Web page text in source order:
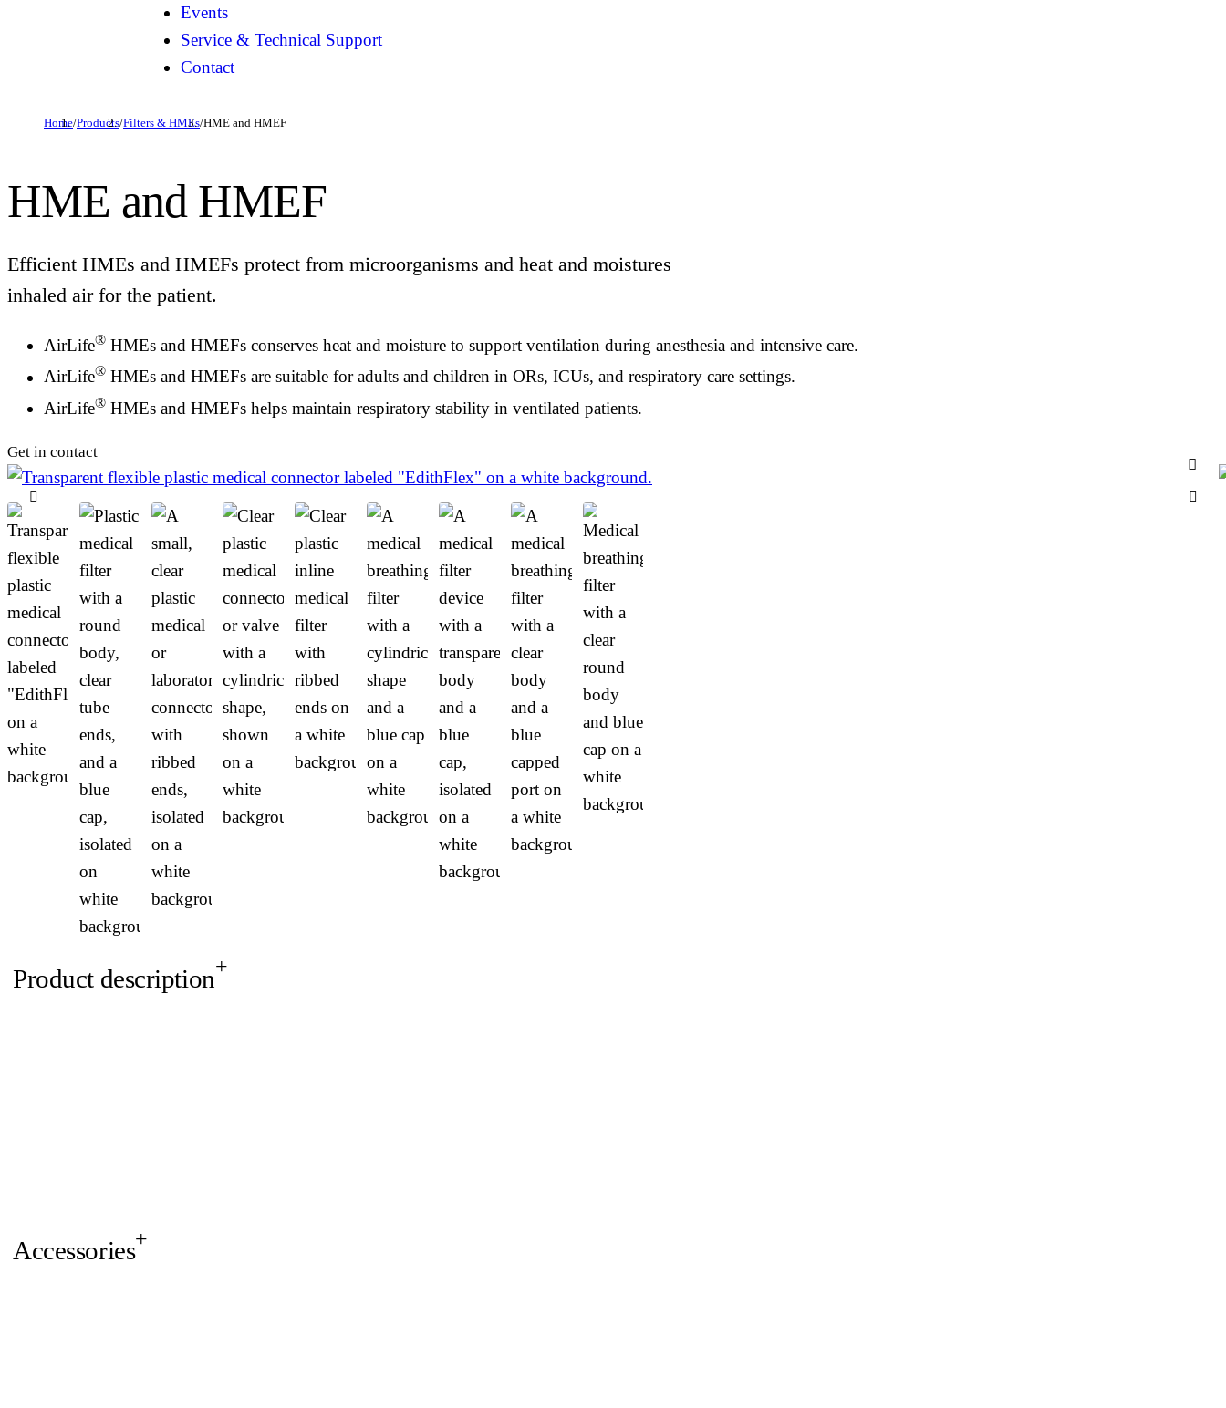
Events
Service & Technical Support
Contact
Home/Products/Filters & HMEs/HME and HMEF
HME and HMEF
Efficient HMEs and HMEFs protect from microorganisms and heat and moistures
inhaled air for the patient.
AirLife® HMEs and HMEFs conserves heat and moisture to support ventilation during anesthesia and intensive care.
AirLife® HMEs and HMEFs are suitable for adults and children in ORs, ICUs, and respiratory care settings.
AirLife® HMEs and HMEFs helps maintain respiratory stability in ventilated patients.
Get in contact
Product description
Accessories